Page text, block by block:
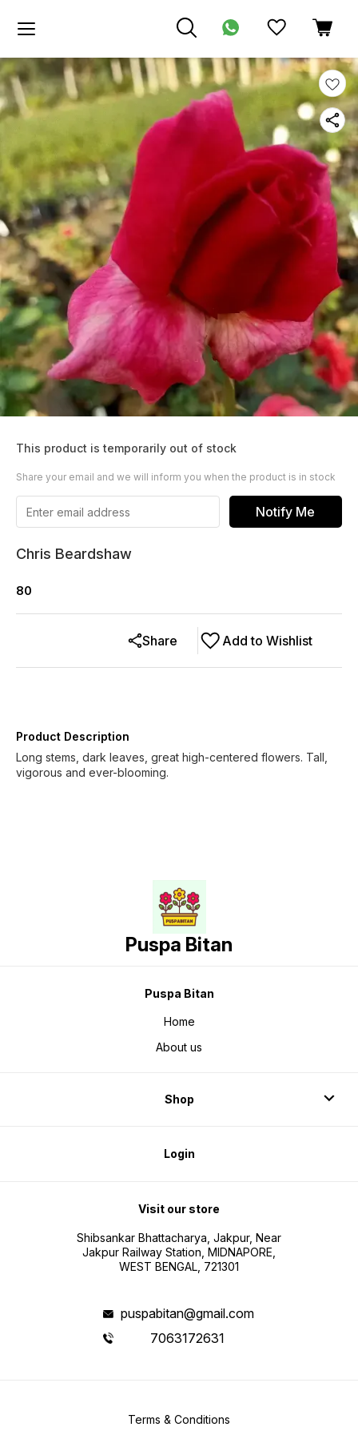
This product is temporarily out of stock
Share your email and we will inform you when the product is in stock
Notify Me
Chris Beardshaw
80
Add to Wishlist
Share
Product Description
Long stems, dark leaves, great high-centered flowers. Tall,
vigorous and ever-blooming.
Puspa Bitan
Puspa Bitan
Home
About us
Shop
Login
Visit our store
Shibsankar Bhattacharya, Jakpur, Near
Jakpur Railway Station, MIDNAPORE,
WEST BENGAL, 721301
puspabitan@gmail.com
7063172631
Terms & Conditions